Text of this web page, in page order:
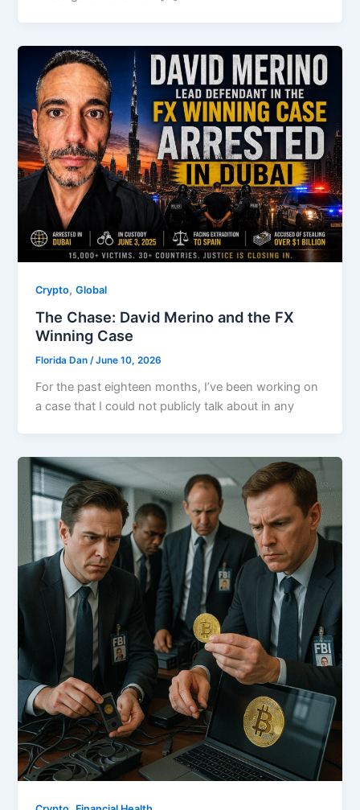
Crypto,Global
The Chase: David Merino and the FX
Winning Case
Florida Dan/June 10, 2026
For the past eighteen months, I’ve been working on
a case that I could not publicly talk about in any